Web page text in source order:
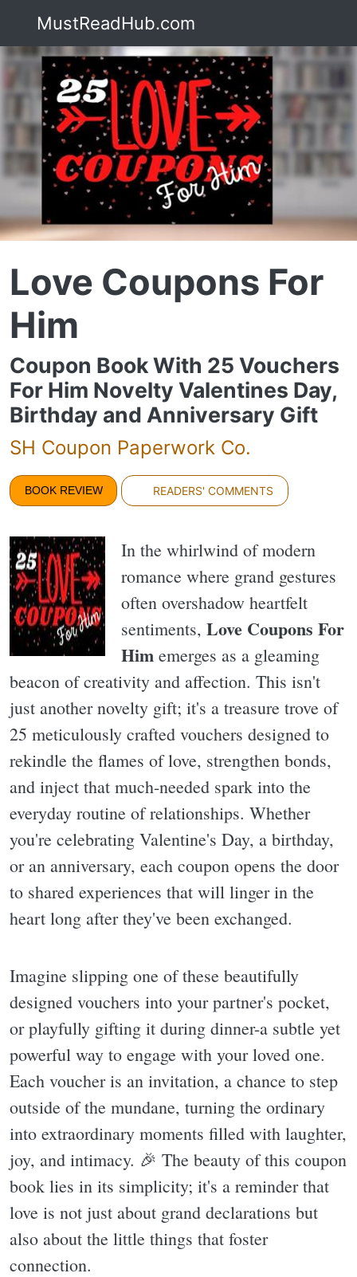
MustReadHub.com
Love Coupons For
Him
Coupon Book With 25 Vouchers
For Him Novelty Valentines Day,
Birthday and Anniversary Gift
SH Coupon Paperwork Co.
BOOK REVIEW READERS' COMMENTS
In the whirlwind of modern
romance where grand gestures
often overshadow heartfelt
sentiments, Love Coupons For
Him emerges as a gleaming
beacon of creativity and affection. This isn't
just another novelty gift; it's a treasure trove of
25 meticulously crafted vouchers designed to
rekindle the flames of love, strengthen bonds,
and inject that much-needed spark into the
everyday routine of relationships. Whether
you're celebrating Valentine's Day, a birthday,
or an anniversary, each coupon opens the door
to shared experiences that will linger in the
heart long after they've been exchanged.
Imagine slipping one of these beautifully
designed vouchers into your partner's pocket,
or playfully gifting it during dinner-a subtle yet
powerful way to engage with your loved one.
Each voucher is an invitation, a chance to step
outside of the mundane, turning the ordinary
into extraordinary moments filled with laughter,
joy, and intimacy. 🎉 The beauty of this coupon
book lies in its simplicity; it's a reminder that
love is not just about grand declarations but
also about the little things that foster
connection.